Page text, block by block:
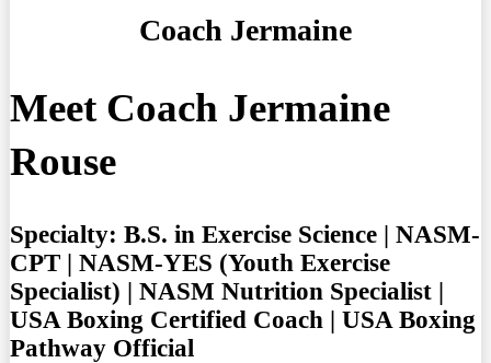
Coach Jermaine
Meet Coach Jermaine
Rouse
Specialty: B.S. in Exercise Science | NASM-
CPT | NASM-YES (Youth Exercise
Specialist) | NASM Nutrition Specialist |
USA Boxing Certified Coach | USA Boxing
Pathway Official